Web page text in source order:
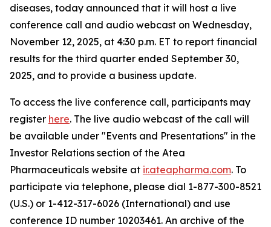
diseases, today announced that it will host a live
conference call and audio webcast on Wednesday,
November 12, 2025, at 4:30 p.m. ET to report financial
results for the third quarter ended September 30,
2025, and to provide a business update.
To access the live conference call, participants may
register here. The live audio webcast of the call will
be available under "Events and Presentations" in the
Investor Relations section of the Atea
Pharmaceuticals website at ir.ateapharma.com. To
participate via telephone, please dial 1-877-300-8521
(U.S.) or 1-412-317-6026 (International) and use
conference ID number 10203461. An archive of the